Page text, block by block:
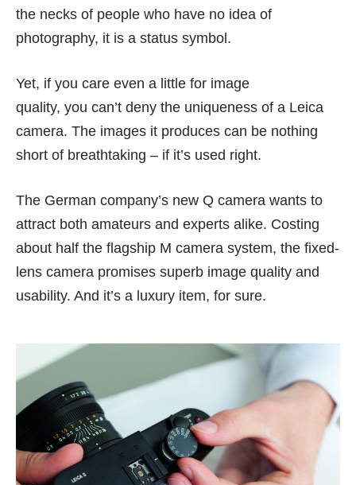
the necks of people who have no idea of
photography, it is a status symbol.
Yet, if you care even a little for image
quality, you can’t deny the uniqueness of a Leica
camera. The images it produces can be nothing
short of breathtaking – if it’s used right.
The German company’s new Q camera wants to
attract both amateurs and experts alike. Costing
about half the flagship M camera system, the fixed-
lens camera promises superb image quality and
usability. And it’s a luxury item, for sure.